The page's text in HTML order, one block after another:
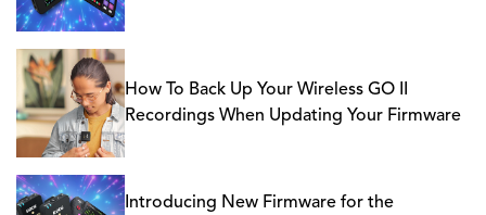
How To Back Up Your Wireless GO II
Recordings When Updating Your Firmware
Introducing New Firmware for the